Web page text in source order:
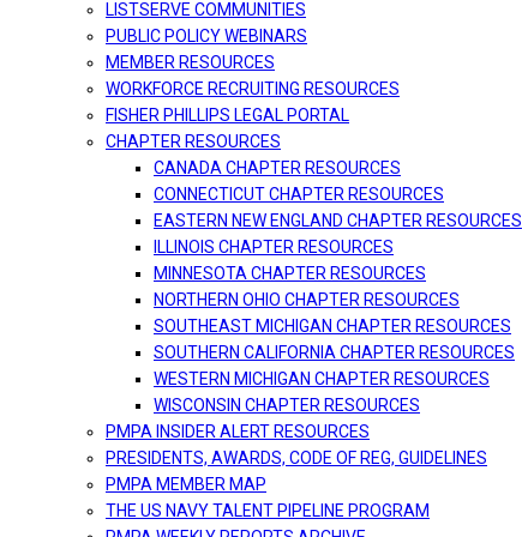
LISTSERVE COMMUNITIES
PUBLIC POLICY WEBINARS
MEMBER RESOURCES
WORKFORCE RECRUITING RESOURCES
FISHER PHILLIPS LEGAL PORTAL
CHAPTER RESOURCES
CANADA CHAPTER RESOURCES
CONNECTICUT CHAPTER RESOURCES
EASTERN NEW ENGLAND CHAPTER RESOURCES
ILLINOIS CHAPTER RESOURCES
MINNESOTA CHAPTER RESOURCES
NORTHERN OHIO CHAPTER RESOURCES
SOUTHEAST MICHIGAN CHAPTER RESOURCES
SOUTHERN CALIFORNIA CHAPTER RESOURCES
WESTERN MICHIGAN CHAPTER RESOURCES
WISCONSIN CHAPTER RESOURCES
PMPA INSIDER ALERT RESOURCES
PRESIDENTS, AWARDS, CODE OF REG, GUIDELINES
PMPA MEMBER MAP
THE US NAVY TALENT PIPELINE PROGRAM